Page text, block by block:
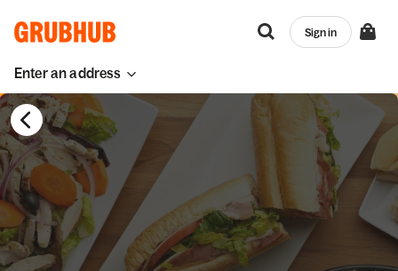
Enter an address
Sign in